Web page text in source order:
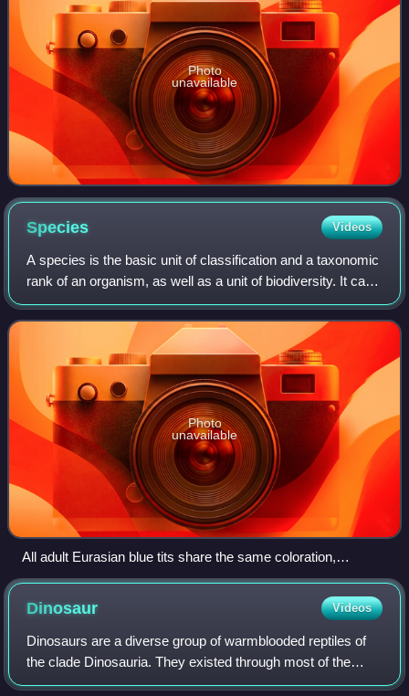
Photo
unavailable
Species Videos
A species is the basic unit of classification and a taxonomic
rank of an organism, as well as a unit of biodiversity. It can
be defined as the largest group of organisms in which any
two individuals o
Photo
unavailable
All adult Eurasian blue tits share the same coloration,
unmistakably identifying the morphospecies.
Dinosaur Videos
Dinosaurs are a diverse group of warmblooded reptiles of
the clade Dinosauria. They existed through most of the
Mesozoic era, first appearing early in the Triassic period.